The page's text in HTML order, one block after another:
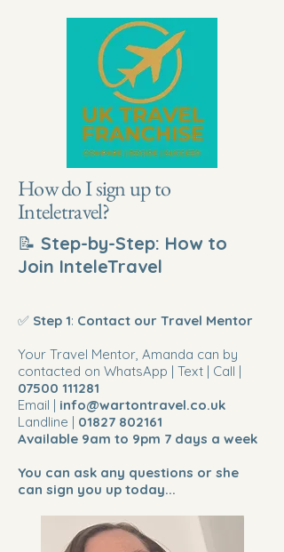
How do I sign up to
Inteletravel?
📝 Step-by-Step: How to
Join InteleTravel
✅ Step 1: Contact our Travel Mentor
Your Travel Mentor, Amanda can by
contacted on WhatsApp | Text | Call |
07500 111281
Email | info@wartontravel.co.uk
Landline | 01827 802161
Available 9am to 9pm 7 days a week
You can ask any questions or she
can sign you up today...